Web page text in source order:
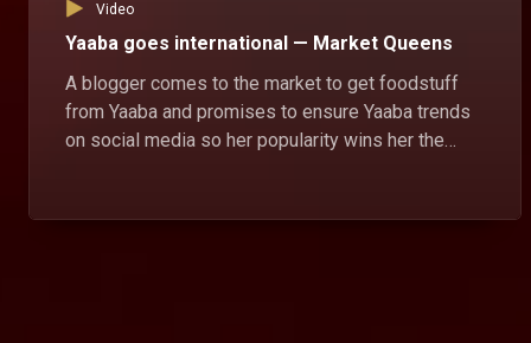
Video
Yaaba goes international — Market Queens
A blogger comes to the market to get foodstuff
from Yaaba and promises to ensure Yaaba trends
on social media so her popularity wins her the